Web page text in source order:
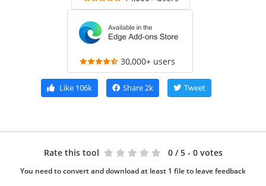
30,000+ users
Like106k Share2k Tweet
Rate this tool 0 / 5 - 0 votes
You need to convert and download at least 1 file to leave feedback